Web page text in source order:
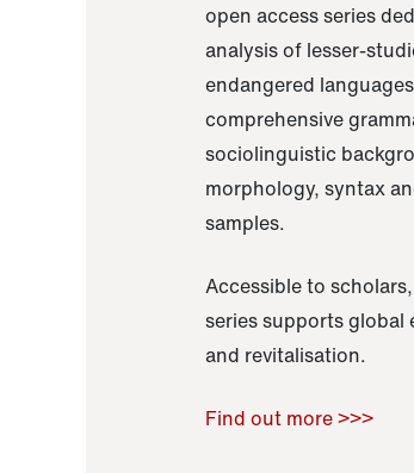
open access series
analysis of lesser-
endangered
comprehensive
sociolinguistic
morphology, syntax
samples.
Accessible to
series supports
and revitalisation.
Find out more >>>
Raoul